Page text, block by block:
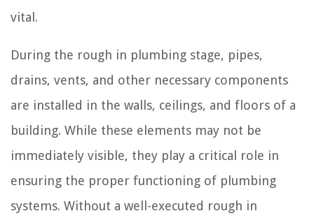
vital.
During the rough in plumbing stage, pipes,
drains, vents, and other necessary components
are installed in the walls, ceilings, and floors of a
building. While these elements may not be
immediately visible, they play a critical role in
ensuring the proper functioning of plumbing
systems. Without a well-executed rough in